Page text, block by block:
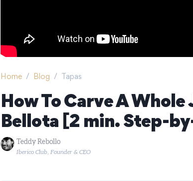
Home / Blog / Tapas
How To Carve A
Bellota [2 min. Step-
Teddy Rebollo
Iberico Club, Founder & CEO